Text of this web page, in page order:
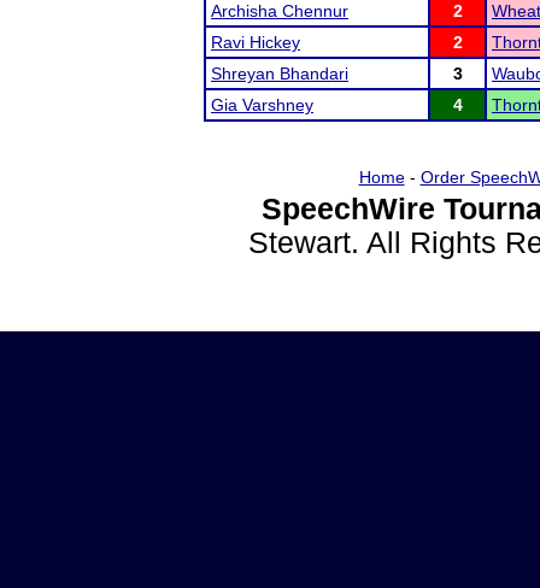
Archisha Chennur
2
Ravi Hickey
2
Shreyan Bhandari
3
Gia Varshney
4
Home- Order
SpeechWire
Stewart. All Rights